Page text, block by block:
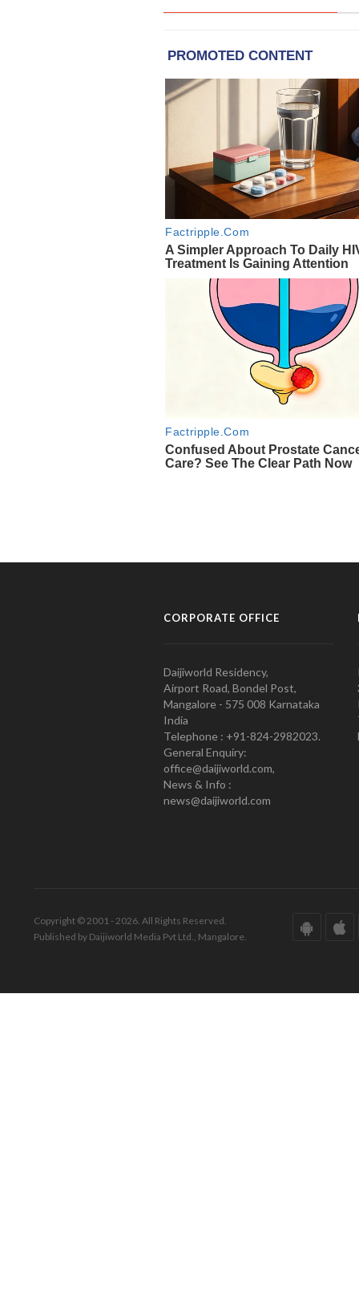
CORPORATE OFFICE
Daijiworld Residency,
Airport Road, Bondel Post,
Mangalore - 575 008 Karnataka
India
Telephone : +91-824-2982023.
General Enquiry:
office@daijiworld.com,
News & Info :
news@daijiworld.com
Copyright © 2001 - 2026. All Rights Reserved.
Published by Daijiworld Media Pvt Ltd., Mangalore.